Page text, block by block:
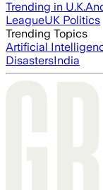
Trending in U.K.
LeagueUK Politics
Trending Topics
Artificial
DisastersIndia